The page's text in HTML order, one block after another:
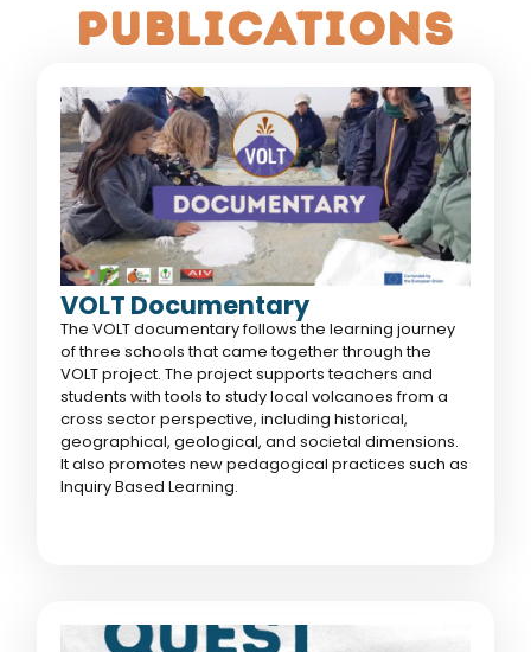
publications
VOLT Documentary
The VOLT documentary follows the learning journey
of three schools that came together through the
VOLT project. The project supports teachers and
students with tools to study local volcanoes from a
cross sector perspective, including historical,
geographical, geological, and societal dimensions.
It also promotes new pedagogical practices such as
Inquiry Based Learning.